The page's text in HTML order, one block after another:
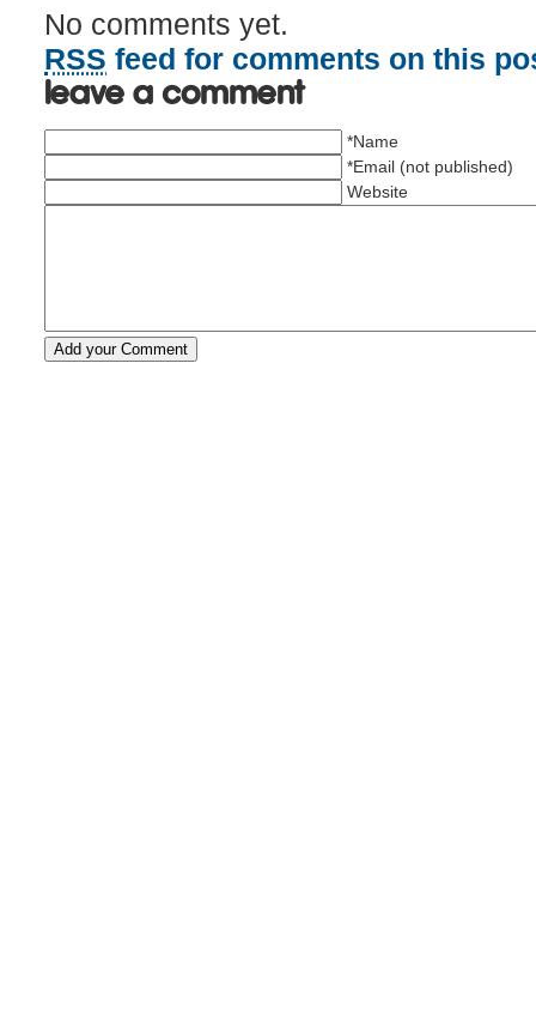
No comments yet.
RSS feed for comments on this
Leave a comment
*Name
*Email (not published)
Website